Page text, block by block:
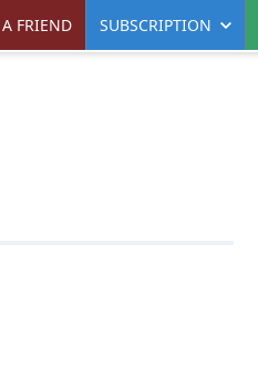
FRIEND SUBSCRIPTION